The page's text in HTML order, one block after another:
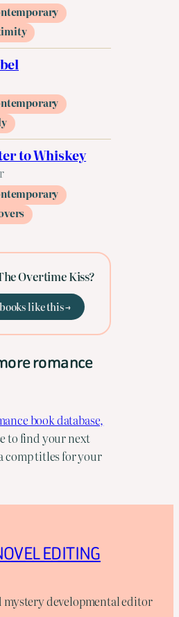
to Whiskey
Overtime Kiss?
like this →
romance
book database,
to find your next
comp titles for your
EDITING
mystery developmental editor